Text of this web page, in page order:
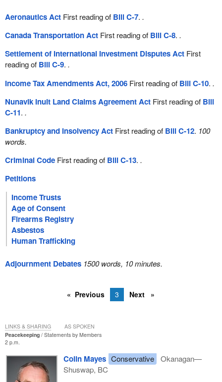
Aeronautics ActFirst reading of Bill C-7. .
Canada Transportation ActFirst reading of Bill C-8. .
Settlement of International Investment Disputes ActFirst
reading of Bill C-9. .
Income Tax Amendments Act, 2006First reading of Bill C-10. .
Nunavik Inuit Land Claims Agreement ActFirst reading of Bill
C-11. .
Bankruptcy and Insolvency ActFirst reading of Bill C-12. 100
words.
Criminal CodeFirst reading of Bill C-13. .
Petitions
Income Trusts
Age of Consent
Firearms Registry
Asbestos
Human Trafficking
Adjournment Debates 1500 words, 10 minutes.
Previous 3 Next
Peacekeeping
Statements by Members
2 p.m.
Colin Mayes Conservative
Okanagan—
Shuswap, BC
LINKS & SHARING AS SPOKEN